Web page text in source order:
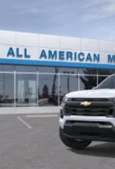
Vehicle user
and its terms
To use
need an
higher, an
Auto app.
are
May require
Hotspot
Terms and